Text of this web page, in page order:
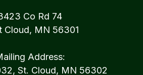
Co Rd 74
Cloud, MN 56301
Address:
St. Cloud, MN 56302